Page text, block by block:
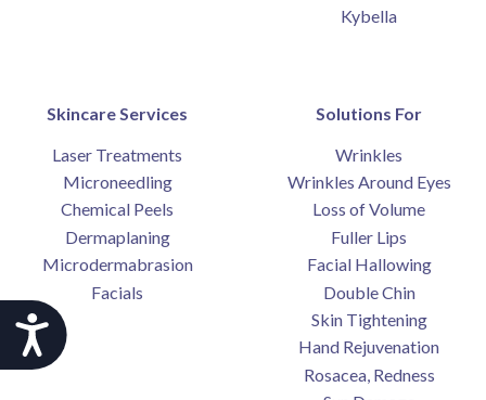
Accessibility
Kybella
Skincare Services
Laser Treatments
Microneedling
Chemical Peels
Dermaplaning
Microdermabrasion
Facials
Solutions For
Wrinkles
Wrinkles Around Eyes
Loss of Volume
Fuller Lips
Facial Hallowing
Double Chin
Skin Tightening
Hand Rejuvenation
Rosacea, Redness